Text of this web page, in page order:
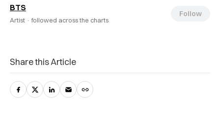
BTS
Artist · followed across the charts
Follow
Share this Article